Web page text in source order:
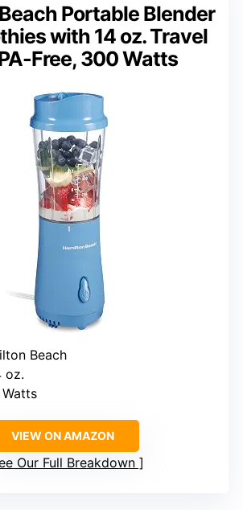
Portable Blender
with 14 oz. Travel
Free, 300 Watts
Beach
oz.
VIEW ON AMAZON
Our Full Breakdown